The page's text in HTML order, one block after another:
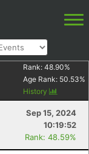
Rank: 48.90%
Age Rank: 50.53%
History
Sep 15, 2024
10:19:52
Rank: 48.59%